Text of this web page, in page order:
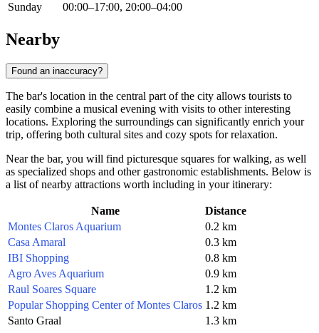
Sunday
00:00–17:00, 20:00–04:00
Nearby
Found an inaccuracy?
The bar's location in the central part of the city allows tourists to
easily combine a musical evening with visits to other interesting
locations. Exploring the surroundings can significantly enrich your
trip, offering both cultural sites and cozy spots for relaxation.
Near the bar, you will find picturesque squares for walking, as well
as specialized shops and other gastronomic establishments. Below is
a list of nearby attractions worth including in your itinerary:
Name
Distance
Montes Claros Aquarium
0.2 km
Casa Amaral
0.3 km
IBI Shopping
0.8 km
Agro Aves Aquarium
0.9 km
Raul Soares Square
1.2 km
Popular Shopping Center of Montes Claros 1.2 km
Santo Graal
1.3 km